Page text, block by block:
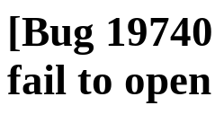
[Bug
fail to